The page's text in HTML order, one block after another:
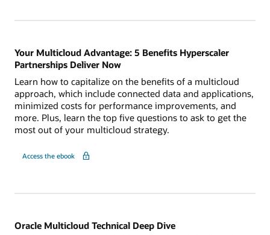
Oracle
Your Multicloud Advantage: 5 Benefits Hyperscaler
Partnerships Deliver Now
Learn how to capitalize on the benefits of a multicloud
approach, which include connected data and applications,
minimized costs for performance improvements, and
more. Plus, learn the top five questions to ask to get the
most out of your multicloud strategy.
Access the ebook
Your
Hyperscaler
Oracle Multicloud Technical Deep Dive